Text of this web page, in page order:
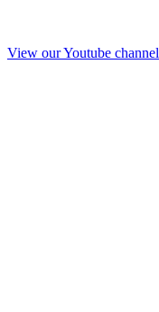
View our Youtube channel